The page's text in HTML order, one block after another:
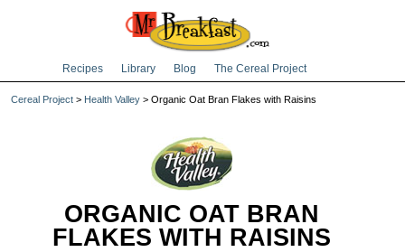
Recipes Library Blog The Cereal Project
Cereal Project > Health Valley > Organic Oat Bran Flakes with Raisins
ORGANIC OAT BRAN
FLAKES WITH RAISINS